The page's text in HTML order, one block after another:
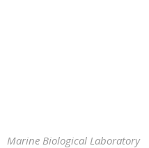
Marine Biological Laboratory